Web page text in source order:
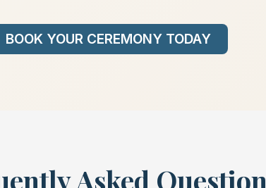
BOOK YOUR CEREMONY TODAY
Asked